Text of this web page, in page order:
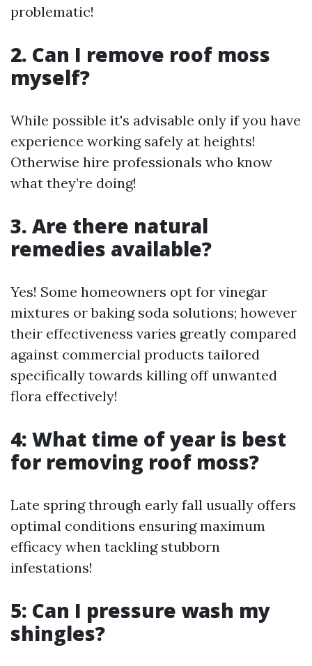
problematic!
2. Can I remove roof moss
myself?
While possible it's advisable only if you have
experience working safely at heights!
Otherwise hire professionals who know
what they’re doing!
3. Are there natural
remedies available?
Yes! Some homeowners opt for vinegar
mixtures or baking soda solutions; however
their effectiveness varies greatly compared
against commercial products tailored
specifically towards killing off unwanted
flora effectively!
4: What time of year is best
for removing roof moss?
Late spring through early fall usually offers
optimal conditions ensuring maximum
efficacy when tackling stubborn
infestations!
5: Can I pressure wash my
shingles?